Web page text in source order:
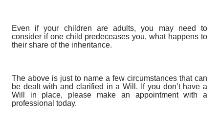
Even if your children are adults, you may need to
consider if one child predeceases you, what happens to
their share of the inheritance.
The above is just to name a few circumstances that can
be dealt with and clarified in a Will. If you don’t have a
Will in place, please make an appointment with a
professional today.